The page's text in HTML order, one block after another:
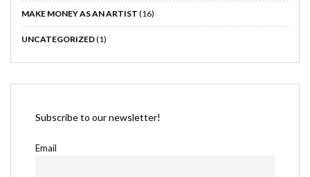
MAKE MONEY AS AN ARTIST (16)
UNCATEGORIZED(1)
Subscribe to our newsletter!
Email